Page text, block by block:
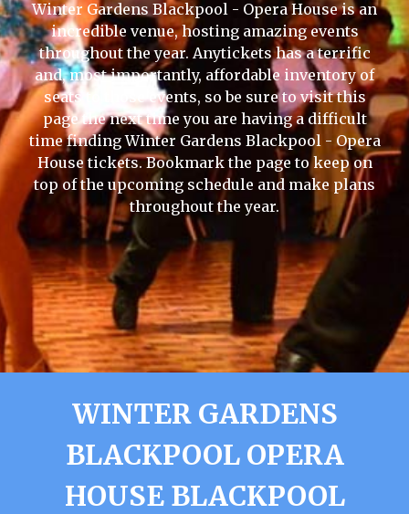
Winter Gardens Blackpool - Opera House is an
incredible venue, hosting amazing events
throughout the year. Anytickets has a terrific
and, most importantly, affordable inventory of
seats to those events, so be sure to visit this
page the next time you are having a difficult
time finding Winter Gardens Blackpool - Opera
House tickets. Bookmark the page to keep on
top of the upcoming schedule and make plans
throughout the year.
WINTER GARDENS
BLACKPOOL OPERA
HOUSE BLACKPOOL